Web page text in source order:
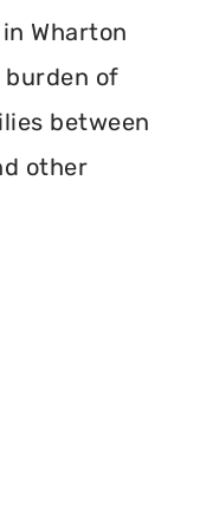
Wharton
burden of
between
other